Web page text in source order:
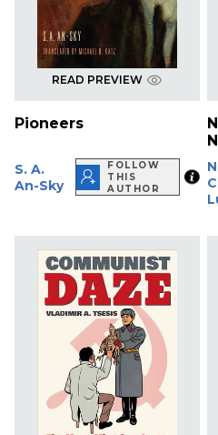
READ PREVIEW
Pioneers
S. A.
An-Sky
FOLLOW
THIS
AUTHOR